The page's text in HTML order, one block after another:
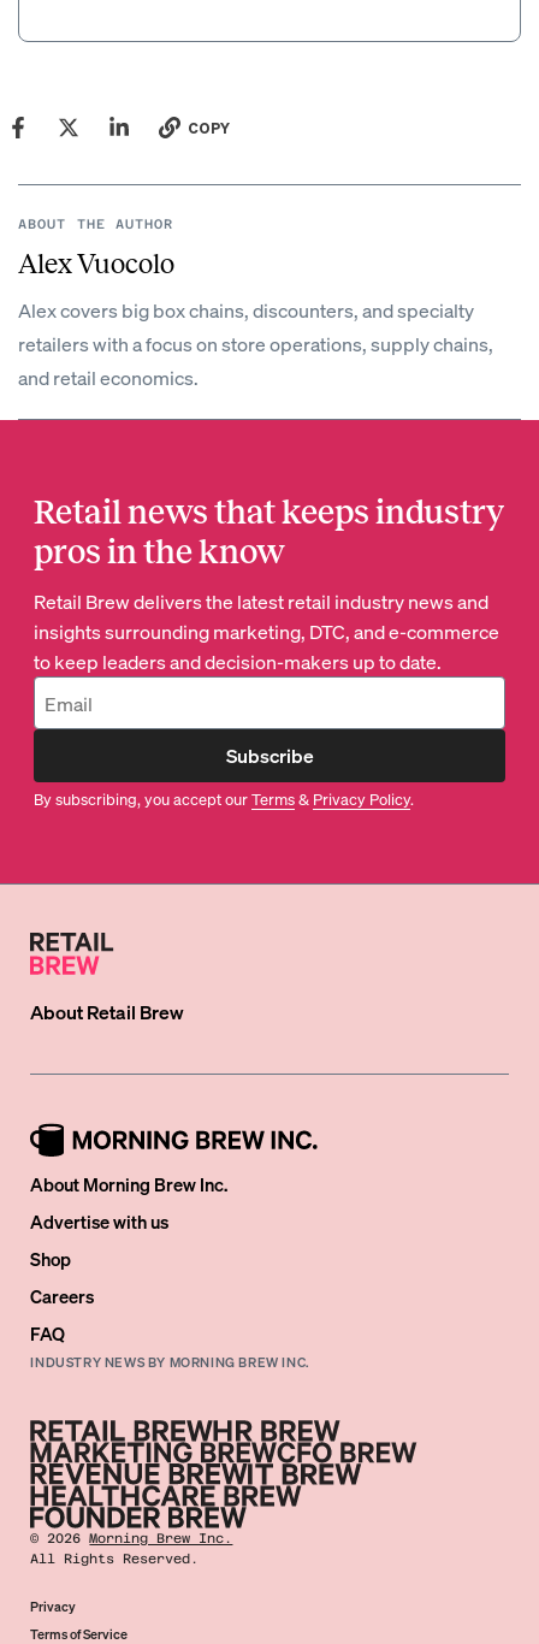
COPY
ABOUT THE AUTHOR
Alex Vuocolo
Alex covers big box chains, discounters, and specialty
retailers with a focus on store operations, supply chains,
and retail economics.
Retail news that keeps industry
pros in the know
Retail Brew delivers the latest retail industry news and
insights surrounding marketing, DTC, and e-commerce
to keep leaders and decision-makers up to date.
Subscribe
By subscribing, you accept ourTerms& Privacy Policy.
AboutRetail Brew
About Morning Brew Inc.
Advertise with us
Shop
Careers
FAQ
INDUSTRY NEWS BY MORNING BREW INC.
©2026 Morning Brew Inc.
All Rights Reserved.
Privacy
Terms of Service